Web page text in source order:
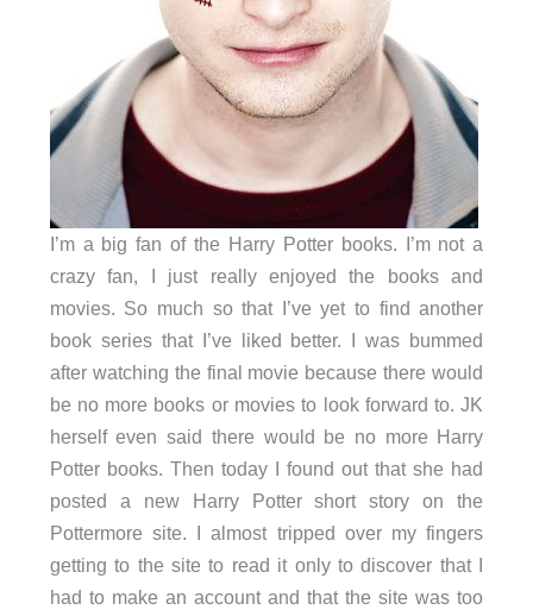
I’m a big fan of the Harry Potter books. I’m not a
crazy fan, I just really enjoyed the books and
movies. So much so that I’ve yet to find another
book series that I’ve liked better. I was bummed
after watching the final movie because there would
be no more books or movies to look forward to. JK
herself even said there would be no more Harry
Potter books. Then today I found out that she had
posted a new Harry Potter short story on the
Pottermore site. I almost tripped over my fingers
getting to the site to read it only to discover that I
had to make an account and that the site was too